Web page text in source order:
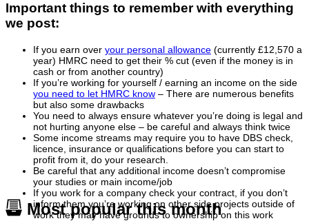
Important things to remember with everything
we post:
If you earn over your personal allowance (currently £12,570 a
year) HMRC need to get their % cut (even if the money is in
cash or from another country)
If you’re working for yourself / earning an income on the side
you need to let HMRC know – There are numerous benefits
but also some drawbacks
You need to always ensure whatever you’re doing is legal and
not hurting anyone else – be careful and always think twice
Some income streams may require you to have DBS check,
licence, insurance or qualifications before you can start to
profit from it, do your research.
Be careful that any additional income doesn’t compromise
your studies or main income/job
If you work for a company check your contract, if you don’t
inform them you’re working on other side projects outside of
work they may have grounds to ownership on this work
Most popular this month